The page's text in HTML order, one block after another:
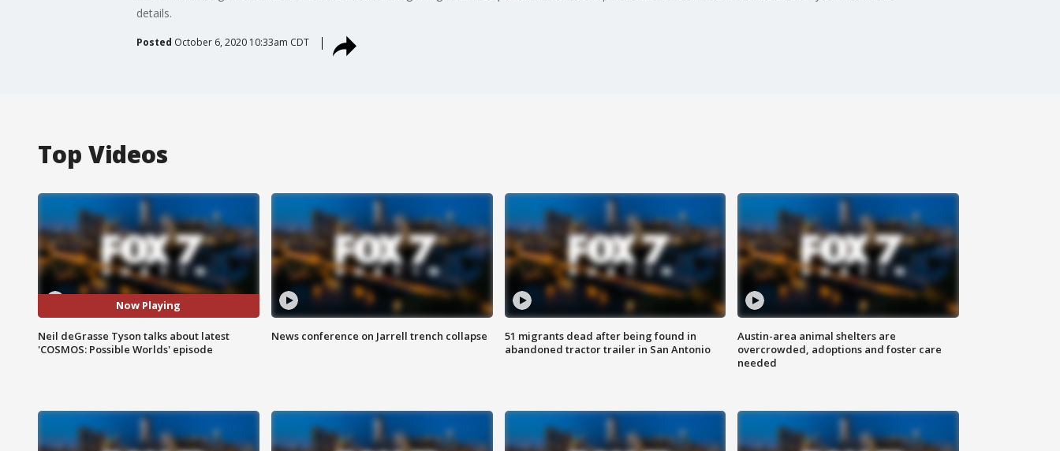
details.
Posted October 6, 2020 10:33am CDT
Top Videos
Now Playing
Neil deGrasse Tyson talks about latest
'COSMOS: Possible Worlds' episode
News conference on Jarrell trench collapse
51 migrants dead after being found in
abandoned tractor trailer in San Antonio
Austin-area animal shelters are
overcrowded, adoptions and foster care
needed